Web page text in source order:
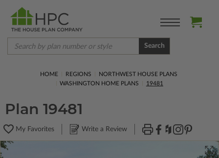
Search
HOME REGIONS
NORTHWEST HOUSE PLANS
WASHINGTON HOME PLANS
19481
Plan 19481
My Favorites Write a Review